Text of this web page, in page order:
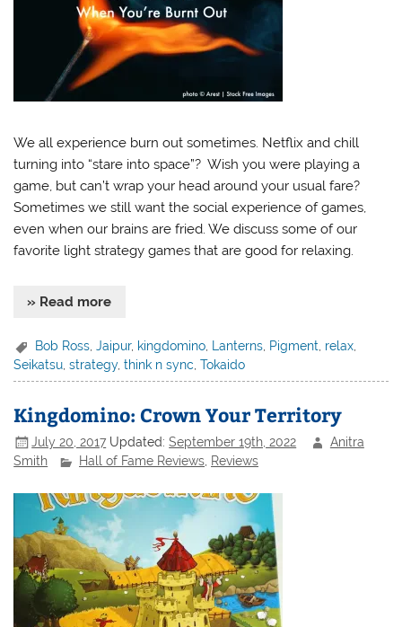
We all experience burn out sometimes. Netflix and chill
turning into “stare into space”? Wish you were playing a
game, but can’t wrap your head around your usual fare?
Sometimes we still want the social experience of games,
even when our brains are fried. We discuss some of our
favorite light strategy games that are good for relaxing.
» Read more
Bob Ross ,Jaipur, kingdomino Lanterns Pigment relax
Seikatsu,strategy,think n sync,Tokaido
Kingdomino: Crown Your Territory
July 20, 2017 Updated:September 19th, 2022
Anitra
Smith
Hall of Fame Reviews, Reviews